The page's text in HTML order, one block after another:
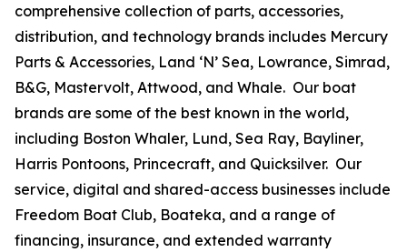
comprehensive collection of parts, accessories,
distribution, and technology brands includes Mercury
Parts & Accessories, Land ‘N’ Sea, Lowrance, Simrad,
B&G, Mastervolt, Attwood, and Whale. Our boat
brands are some of the best known in the world,
including Boston Whaler, Lund, Sea Ray, Bayliner,
Harris Pontoons, Princecraft, and Quicksilver. Our
service, digital and shared-access businesses include
Freedom Boat Club, Boateka, and a range of
financing, insurance, and extended warranty